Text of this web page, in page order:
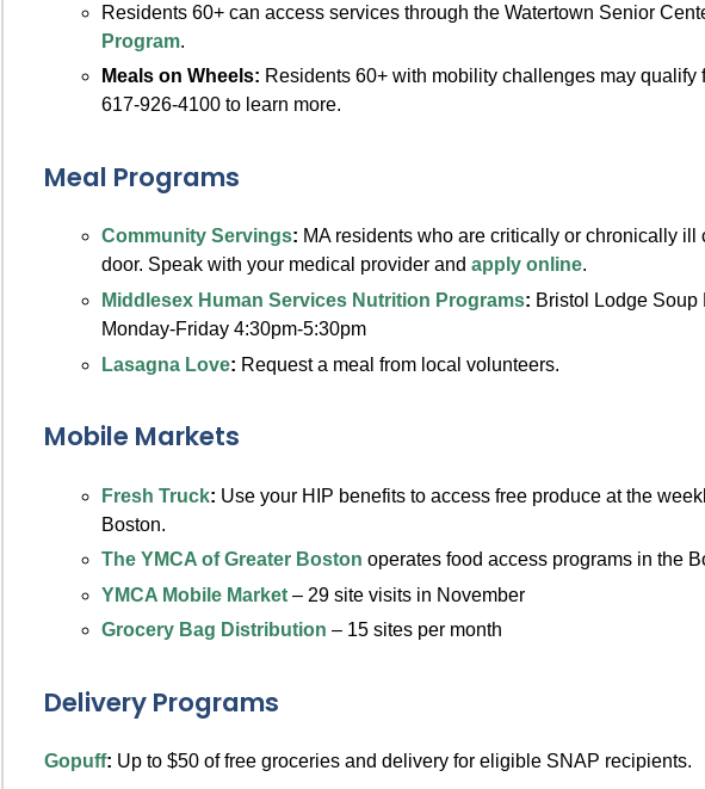
Residents 60+ can access services through the Watertown Senior
Program.
Meals on Wheels: Residents 60+ with mobility challenges may
617-926-4100 to learn more.
Meal Programs
Community Servings: MA residents who are critically or chronically
door. Speak with your medical provider and apply online.
Middlesex Human Services Nutrition Programs: Bristol Lodge Soup
Monday-Friday 4:30pm-5:30pm
Lasagna Love: Request a meal from local volunteers.
Mobile Markets
Fresh Truck: Use your HIP benefits to access free produce at the
Boston.
The YMCA of Greater Boston operates food access programs in the
YMCA Mobile Market – 29 site visits in November
Grocery Bag Distribution – 15 sites per month
Delivery Programs
Gopuff: Up to $50 of free groceries and delivery for eligible SNAP recipients.